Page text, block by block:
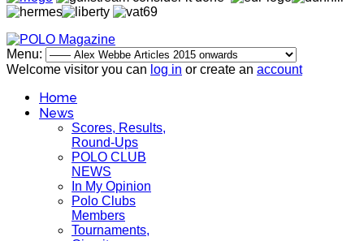
Menu:
Welcome visitor you can log in or create an account
Home
News
Scores, Results,
Round-Ups
POLO CLUB
NEWS
In My Opinion
Polo Clubs
Members
Tournaments,